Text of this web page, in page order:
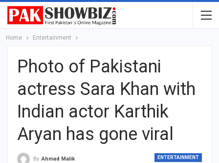
Home Entertainment
Photo of Pakistani
actress Sara Khan with
Indian actor Karthik
Aryan has gone viral
ENTERTAINMENT
By Ahmad Malik